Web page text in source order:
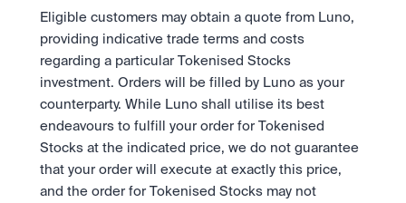
Eligible customers may obtain a quote from Luno,
providing indicative trade terms and costs
regarding a particular Tokenised Stocks
investment. Orders will be filled by Luno as your
counterparty. While Luno shall utilise its best
endeavours to fulfill your order for Tokenised
Stocks at the indicated price, we do not guarantee
that your order will execute at exactly this price,
and the order for Tokenised Stocks may not